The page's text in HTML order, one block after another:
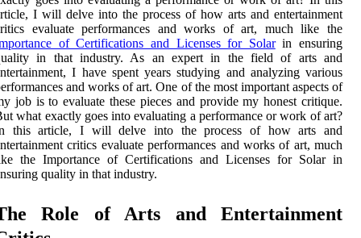
I will delve into the process of how arts and entertainment
evaluate performances and works of art, much like the
of Certifications and Licenses for Solarin ensuring
in that industry. As an expert in the field of arts and
I have spent years studying and analyzing various
and works of art. One of the most important aspects of
job is to evaluate these pieces and provide my honest critique.
what exactly goes into evaluating a performance or work of art?
this article, I will delve into the process of how arts and
critics evaluate performances and works of art, much
the Importance of Certifications and Licenses for Solar in
quality in that industry.
Rоlе of Arts аnd Entertainment